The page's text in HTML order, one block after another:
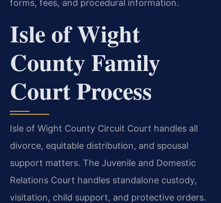
forms, fees, and procedural information.
Isle of Wight
County Family
Court Process
Isle of Wight County Circuit Court handles all
divorce, equitable distribution, and spousal
support matters. The Juvenile and Domestic
Relations Court handles standalone custody,
visitation, child support, and protective orders.